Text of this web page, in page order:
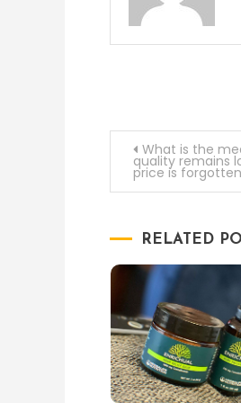
PostWhat is the
quality remains
price is
RELATED